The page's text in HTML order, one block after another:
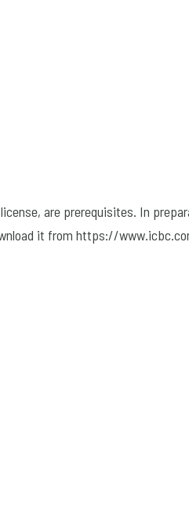
are prerequisites. In
it from https://